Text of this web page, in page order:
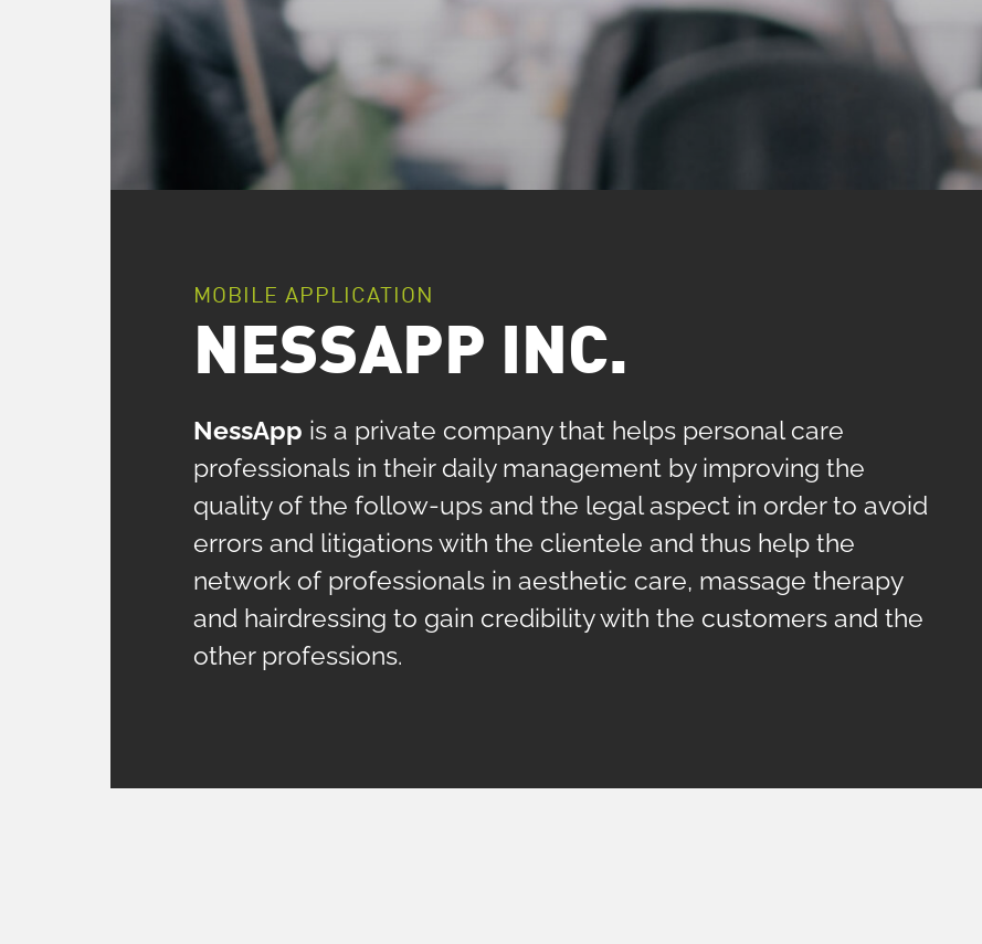
MOBILE APPLICATION
NESSAPP INC.
NessApp is a private company that helps personal care
professionals in their daily management by improving the
quality of the follow-ups and the legal aspect in order to avoid
errors and litigations with the clientele and thus help the
network of professionals in aesthetic care, massage therapy
and hairdressing to gain credibility with the customers and the
other professions.